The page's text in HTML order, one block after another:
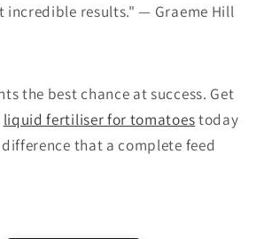
incredible results." — Graeme Hill
the best chance at success. Get
liquid fertiliser for tomatoestoday
that a complete feed